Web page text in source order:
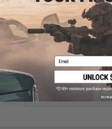
EMG x Barrett Battle
0.25g /
Email
No